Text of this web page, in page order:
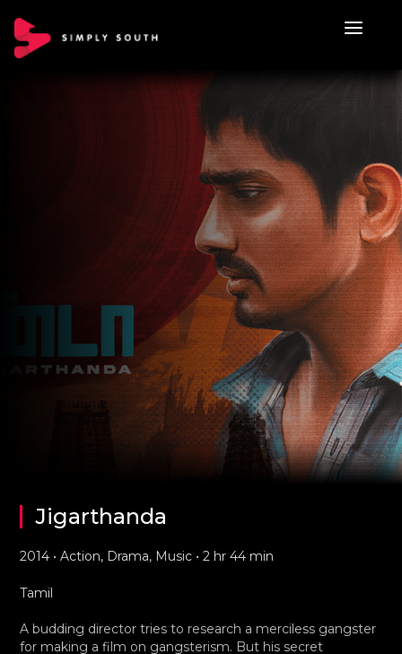
Jigarthanda
2014 • Action, Drama, Music • 2 hr 44 min
Tamil
A budding director tries to research a merciless gangster
for making a film on gangsterism. But his secret